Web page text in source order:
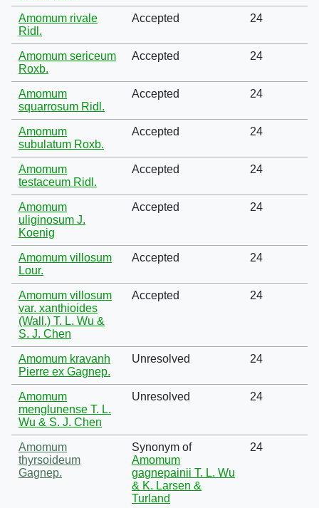
Amomum rivale
Ridl.
Accepted 24
Amomum sericeum
Roxb.
Accepted 24
Amomum
squarrosum Ridl.
Accepted 24
Amomum
subulatum Roxb.
Accepted 24
Amomum
testaceum Ridl.
Accepted 24
Amomum
uliginosum J.
Koenig
Accepted 24
Amomum villosum
Lour.
Accepted 24
Amomum villosum
var. xanthioides
(Wall.) T. L. Wu &
S. J. Chen
Accepted 24
Amomum kravanh
Pierre ex Gagnep.
Unresolved 24
Amomum
menglunense T. L.
Wu & S. J. Chen
Unresolved 24
Amomum
thyrsoideum
Gagnep.
Synonym of
Amomum
gagnepainii T. L. Wu
& K. Larsen &
Turland
24